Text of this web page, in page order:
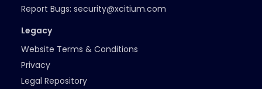
Report Bugs: security@xcitium.com
Legacy
Website Terms & Conditions
Privacy
Legal Repository